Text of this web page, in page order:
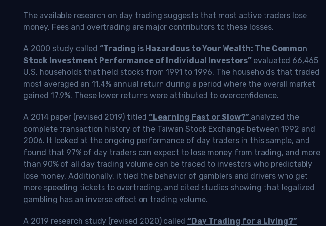
The available research on day trading suggests that most active traders lose
money. Fees and overtrading are major contributors to these losses.
A 2000 study called “Trading is Hazardous to Your Wealth: The Common
Stock Investment Performance of Individual Investors” evaluated 66,465
U.S. households that held stocks from 1991 to 1996. The households that traded
most averaged an 11.4% annual return during a period where the overall market
gained 17.9%. These lower returns were attributed to overconfidence.
A 2014 paper (revised 2019) titled “Learning Fast or Slow?” analyzed the
complete transaction history of the Taiwan Stock Exchange between 1992 and
2006. It looked at the ongoing performance of day traders in this sample, and
found that 97% of day traders can expect to lose money from trading, and more
than 90% of all day trading volume can be traced to investors who predictably
lose money. Additionally, it tied the behavior of gamblers and drivers who get
more speeding tickets to overtrading, and cited studies showing that legalized
gambling has an inverse effect on trading volume.
A 2019 research study (revised 2020) called “Day Trading for a Living?”